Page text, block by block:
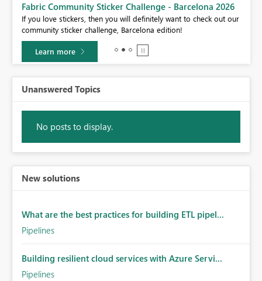
Fabric Community Sticker Challenge - Barcelona 2026
If you love stickers, then you will definitely want to check out our
community sticker challenge, Barcelona edition!
Learn more
Unanswered Topics
No posts to display.
New solutions
What are the best practices for building ETL pipel...
Pipelines
Building resilient cloud services with Azure Servi...
Pipelines